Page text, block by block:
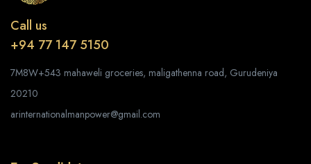
Call us
+94 77 147 5150
7M8W+543 mahaweli groceries, maligathenna road, Gurudeniya
20210
arinternationalmanpower@gmail.com